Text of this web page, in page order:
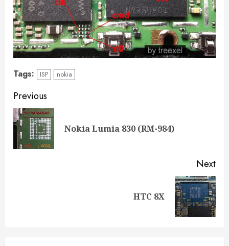
Tags: ISP nokia
Previous
Nokia Lumia 830 (RM-984)
Next
HTC 8X